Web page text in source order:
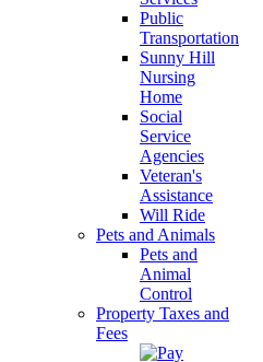
Public
Transportation
Sunny Hill
Nursing
Home
Social
Service
Agencies
Veteran's
Assistance
Will Ride
Pets and Animals
Pets and
Animal
Control
Property Taxes and
Fees